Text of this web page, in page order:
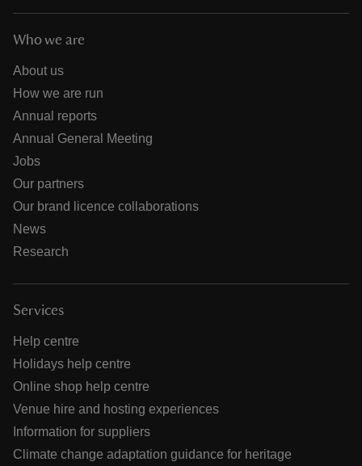
Who we are
About us
How we are run
Annual reports
Annual General Meeting
Jobs
Our partners
Our brand licence collaborations
News
Research
Services
Help centre
Holidays help centre
Online shop help centre
Venue hire and hosting experiences
Information for suppliers
Climate change adaptation guidance for heritage